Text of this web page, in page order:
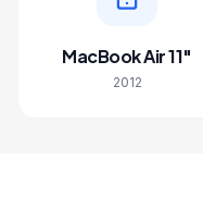
MacBook Air 11"
2012